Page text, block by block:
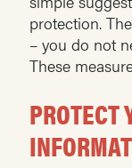
protection.
– you do not
These
PROTECT